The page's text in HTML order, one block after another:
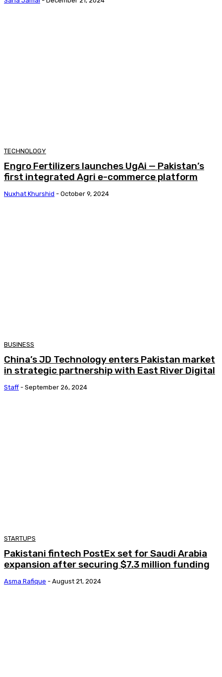
TECHNOLOGY
Engro Fertilizers launches UgAi — Pakistan’s
first integrated Agri e-commerce platform
Nuxhat Khurshid - October 9, 2024
BUSINESS
China’s JD Technology enters Pakistan market
in strategic partnership with East River Digital
Staff - September 26, 2024
STARTUPS
Pakistani fintech PostEx set for Saudi Arabia
expansion after securing $7.3 million funding
Asma Rafique - August 21, 2024